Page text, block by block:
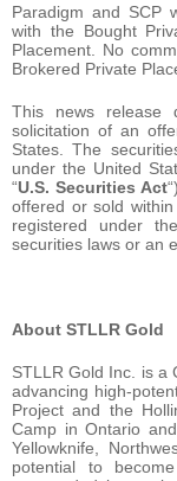
Paradigm and SCP
with the Bought
Placement. No
Brokered Private
This news
solicitation of an
States. The
under the United
“U.S. Securities Act
offered or sold
registered under
securities laws or an
About STLLR Gold
STLLR Gold Inc. is a
advancing high-
Project and the
Camp in Ontario
Yellowknife,
potential to